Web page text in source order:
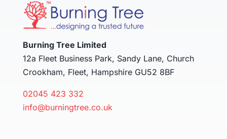
Burning Tree Limited
12a Fleet Business Park, Sandy Lane, Church
Crookham, Fleet, Hampshire GU52 8BF
02045 423 332
info@burningtree.co.uk